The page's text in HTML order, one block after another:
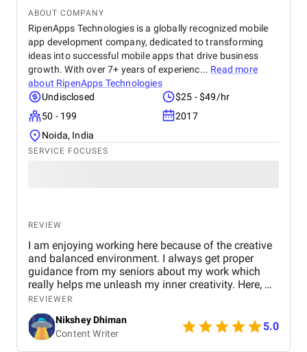
ABOUT COMPANY
RipenApps Technologies is a globally recognized mobile
app development company, dedicated to transforming
ideas into successful mobile apps that drive business
growth. With over 7+ years of experienc... Read more
about RipenApps Technologies
Undisclosed
$25 - $49/hr
50 - 199
2017
Noida, India
SERVICE FOCUSES
REVIEW
I am enjoying working here because of the creative
and balanced environment. I always get proper
guidance from my seniors about my work which
really helps me unleash my inner creativity. Here, we
believe in working comfortably without any work
pressure to meet deadlines seamlessly.
REVIEWER
Nikshey Dhiman
Content Writer
5.0